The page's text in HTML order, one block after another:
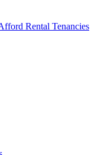
Rental Tenancies